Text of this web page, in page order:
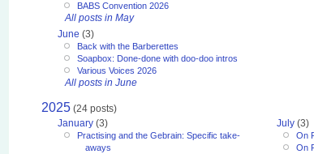
BABS Convention 2026
All posts in May
June (3)
Back with the Barberettes
Soapbox: Done-done with doo-doo intros
Various Voices 2026
All posts in June
2025 (24 posts)
January (3)
Practising and the Gebrain: Specific take-
aways
July (3)
On
On